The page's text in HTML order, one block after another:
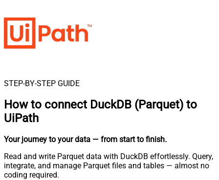
STEP-BY-STEP GUIDE
How to connect DuckDB (Parquet) to
UiPath
Your journey to your data — from start to finish.
Read and write Parquet data with DuckDB effortlessly. Query,
integrate, and manage Parquet files and tables — almost no
coding required.